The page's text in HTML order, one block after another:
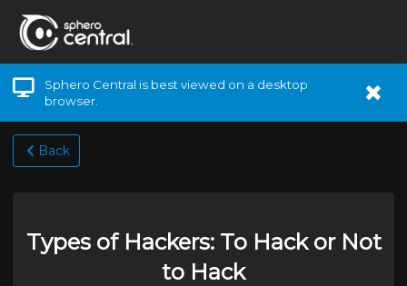
Sphero Central is best viewed on a desktop
browser.
Back
Types of Hackers: To Hack or Not
to Hack